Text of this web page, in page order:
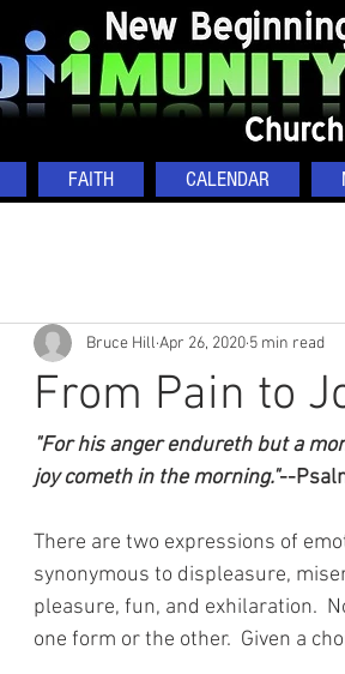
FAITH CALENDAR
From Pain to
Bruce Hill Apr 26, 2020 5 min read
"For his anger endureth but a
joy cometh in the morning."--
There are two expressions of
synonymous to displeasure,
pleasure, fun, and exhilaration.
one form or the other.  Given a